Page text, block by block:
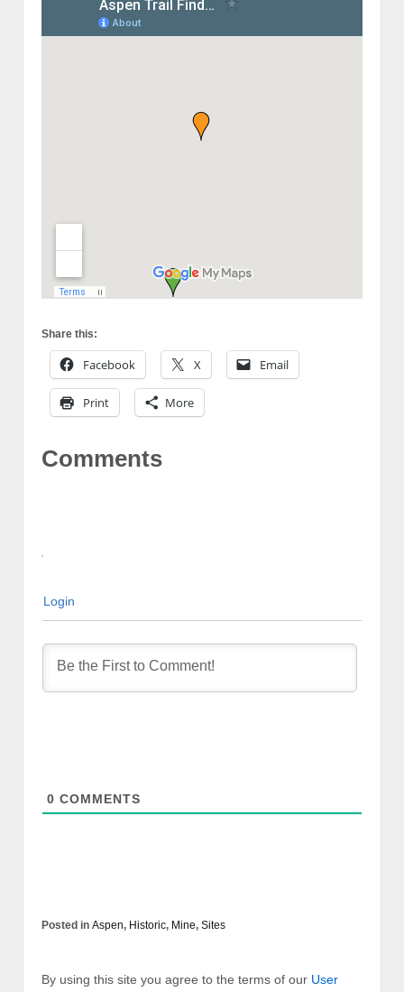
Share this:
Facebook X Email
Print More
Comments
Login
0 COMMENTS
Posted in Aspen, Historic, Mine, Sites
By using this site you agree to the terms of our User